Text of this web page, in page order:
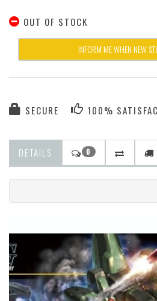
OUT OF STOCK
INFORM ME WHEN NEW
SECURE 100%
DETAILS 0